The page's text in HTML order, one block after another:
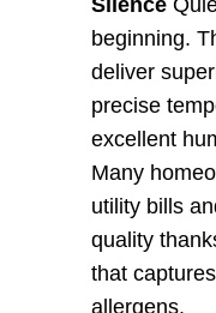
Silence
beginning.
deliver
precise
excellent
Many
utility bills
quality
that
allergens.